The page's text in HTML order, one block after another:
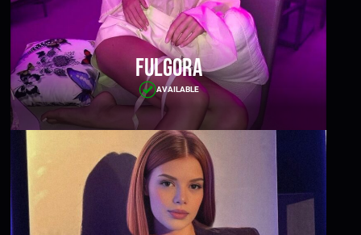
Fulgora
AVAILABLE